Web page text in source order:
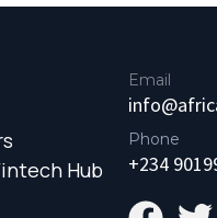
Hub
Email
Phone
+234